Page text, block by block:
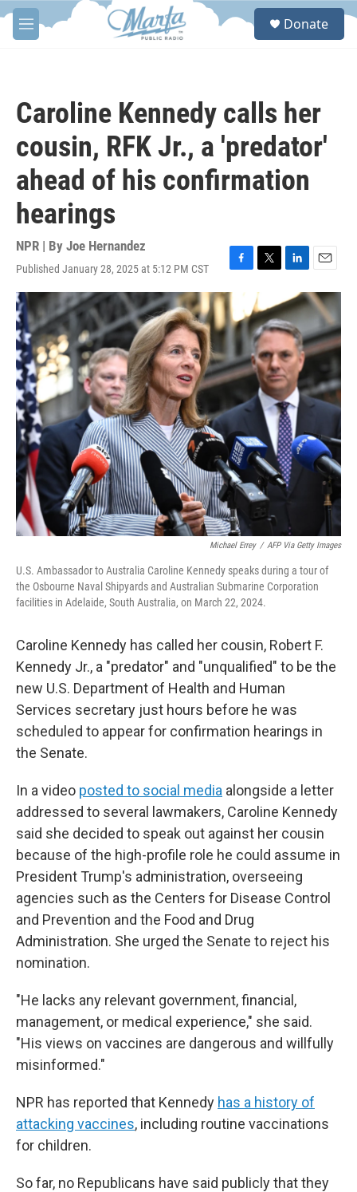
Skip to main content
M
e
S
Donate
Caroline Kennedy calls her
cousin, RFK Jr., a 'predator'
ahead of his confirmation
hearings
NPR | By Joe Hernandez
Published January 28, 2025 at 5:12 PM CST
F
a
c
e
b
o
k
T
w
i
t
t
e
r
L
n
k
e
d
I
n
E
m
a
i
l
Michael Errey / AFP Via Getty Images
U.S. Ambassador to Australia Caroline Kennedy speaks during a tour of
the Osbourne Naval Shipyards and Australian Submarine Corporation
facilities in Adelaide, South Australia, on March 22, 2024.
Caroline Kennedy has called her cousin, Robert F.
Kennedy Jr., a "predator" and "unqualified" to be the
new U.S. Department of Health and Human
Services secretary just hours before he was
scheduled to appear for confirmation hearings in
the Senate.
In a video posted to social media alongside a letter
addressed to several lawmakers, Caroline Kennedy
said she decided to speak out against her cousin
because of the high-profile role he could assume in
President Trump's administration, overseeing
agencies such as the Centers for Disease Control
and Prevention and the Food and Drug
Administration. She urged the Senate to reject his
nomination.
"He lacks any relevant government, financial,
management, or medical experience," she said.
"His views on vaccines are dangerous and willfully
misinformed."
NPR has reported that Kennedy has a history of
attacking vaccines, including routine vaccinations
for children.
So far, no Republicans have said publicly that they